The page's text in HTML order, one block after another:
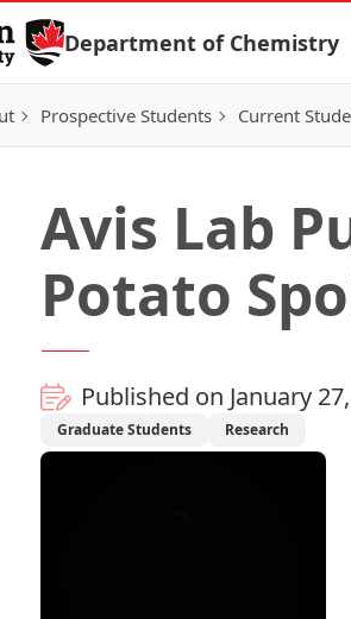
Department of Chemistry
Prospective Students Current
Avis Lab
Potato
Published on January
Graduate Students Research